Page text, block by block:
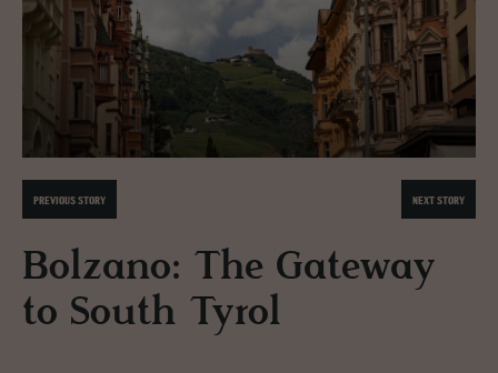
PREVIOUS STORY NEXT STORY
Bolzano: The Gateway
to South Tyrol